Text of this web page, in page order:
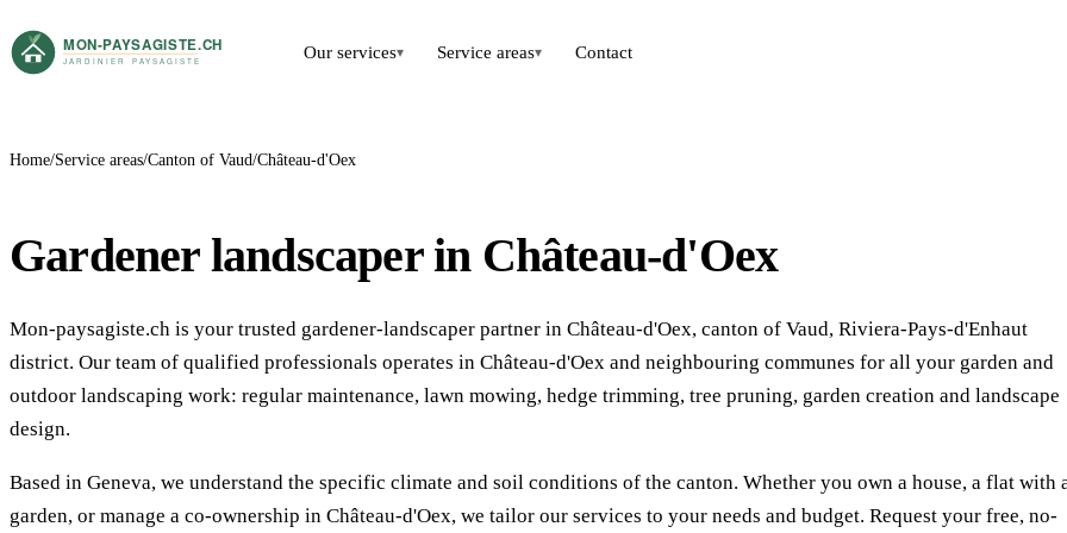
Our services▾ Service areas▾ Contact
Home Service areas Canton of Vaud Château-d'Oex
Gardener landscaper in Château-d'Oex
Mon-paysagiste.ch is your trusted gardener-landscaper partner in Château-d'Oex, canton of Vaud, Riviera-Pays-d'Enhaut
district. Our team of qualified professionals operates in Château-d'Oex and neighbouring communes for all your garden and
outdoor landscaping work: regular maintenance, lawn mowing, hedge trimming, tree pruning, garden creation and landscape
design.
Based in Geneva, we understand the specific climate and soil conditions of the canton. Whether you own a house, a flat with
garden, or manage a co-ownership in Château-d'Oex, we tailor our services to your needs and budget. Request your free, no-